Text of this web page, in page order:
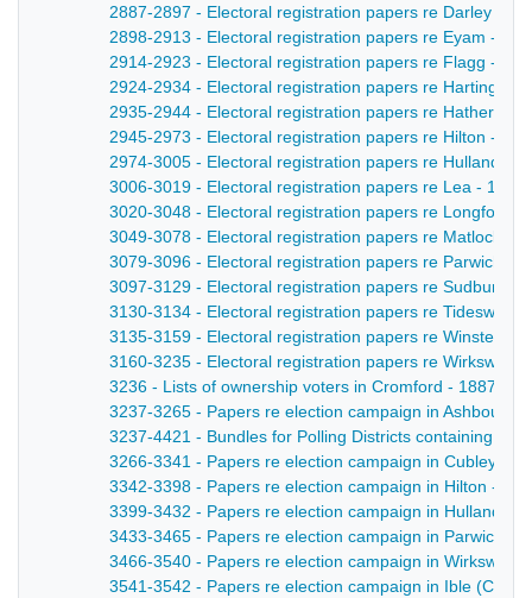
2887-2897 - Electoral registration papers re Darley
2898-2913 - Electoral registration papers re Eyam -
2914-2923 - Electoral registration papers re Flagg -
2924-2934 - Electoral registration papers re Hartington
2935-2944 - Electoral registration papers re
2945-2973 - Electoral registration papers re Hilton -
2974-3005 - Electoral registration papers re Hulland -
3006-3019 - Electoral registration papers re Lea -
3020-3048 - Electoral registration papers re Longford -
3049-3078 - Electoral registration papers re Matlock -
3079-3096 - Electoral registration papers re Parwich -
3097-3129 - Electoral registration papers re Sudbury -
3130-3134 - Electoral registration papers re Tideswell -
3135-3159 - Electoral registration papers re Winster -
3160-3235 - Electoral registration papers re Wirksworth
3236 - Lists of ownership voters in Cromford - 1887
3237-3265 - Papers re election campaign in Ashbourne
3237-4421 - Bundles for Polling Districts containing
3266-3341 - Papers re election campaign in Cubley -
3342-3398 - Papers re election campaign in Hilton -
3399-3432 - Papers re election campaign in Hulland -
3433-3465 - Papers re election campaign in Parwich -
3466-3540 - Papers re election campaign in
3541-3542 - Papers re election campaign in Ible